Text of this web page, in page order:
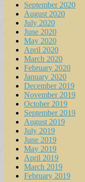
September 2020
August 2020
July 2020
June 2020
May 2020
April 2020
March 2020
February 2020
January 2020
December 2019
November 2019
October 2019
September 2019
August 2019
July 2019
June 2019
May 2019
April 2019
March 2019
February 2019